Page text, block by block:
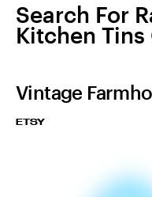
Search For
Kitchen
Vintage
ETSY